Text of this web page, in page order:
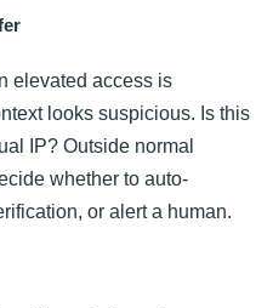
elevated access is
looks suspicious. Is this
IP? Outside normal
whether to auto-
or alert a human.